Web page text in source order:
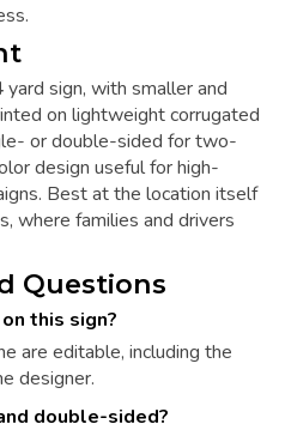
yard sign, with smaller and
on lightweight corrugated
or double-sided for two-
design useful for high-
Best at the location itself
where families and drivers
Questions
this sign?
are editable, including the
designer.
double-sided?